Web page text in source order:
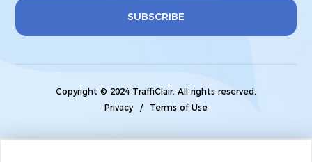
SUBSCRIBE
Copyright © 2024 TraffiClair. All rights reserved.
Privacy / Terms of Use